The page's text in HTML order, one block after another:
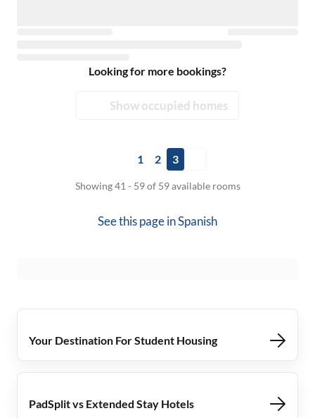
Looking for more bookings?
Show occupied homes
1 2 3
Showing 41 - 59 of 59 available rooms
See this page inSpanish
Your Destination For Student Housing
PadSplit vs Extended Stay Hotels